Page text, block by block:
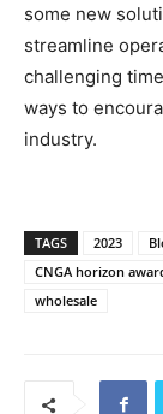
some new
streamline
challenging
ways to
industry.
TAGS 2023
CNGA horizon
wholesale